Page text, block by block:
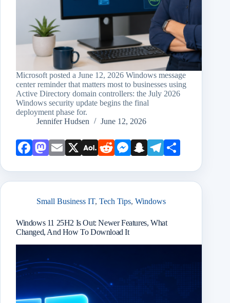
Microsoft posted a June 12, 2026 Windows message
center reminder that matters most to businesses using
Active Directory domain controllers: the July 2026
Windows security update begins the final
deployment phase for.
Jennifer Hudsen
June 12, 2026
Face Mast Emai X AOL Redd Mess
r
Snap Teleg
Small Business IT, Tech Tips, Windows
Windows 11 25H2 Is Out: Newer Features, What
Changed, And How To Download It